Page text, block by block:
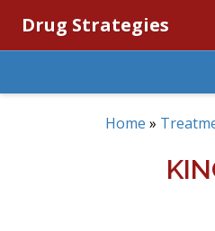
Drug Strategies
Home »